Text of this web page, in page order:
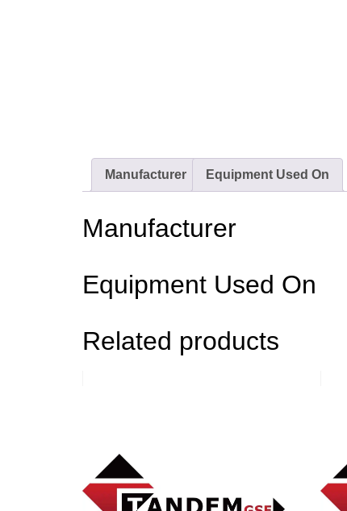
Manufacturer Equipment Used On
Manufacturer
Equipment Used On
Related products